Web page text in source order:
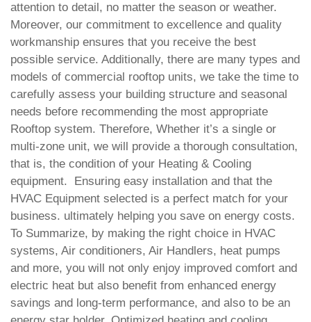
attention to detail, no matter the season or weather.
Moreover, our commitment to excellence and quality
workmanship ensures that you receive the best
possible service. Additionally, there are many types and
models of commercial rooftop units, we take the time to
carefully assess your building structure and seasonal
needs before recommending the most appropriate
Rooftop system. Therefore, Whether it’s a single or
multi-zone unit, we will provide a thorough consultation,
that is, the condition of your Heating & Cooling
equipment. Ensuring easy installation and that the
HVAC Equipment selected is a perfect match for your
business. ultimately helping you save on energy costs.
To Summarize, by making the right choice in HVAC
systems, Air conditioners, Air Handlers, heat pumps
and more, you will not only enjoy improved comfort and
electric heat but also benefit from enhanced energy
savings and long-term performance, and also to be an